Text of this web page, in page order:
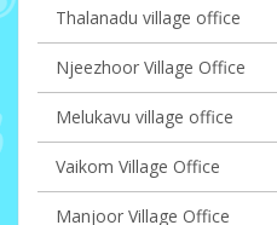
Thalanadu village office
Njeezhoor Village Office
Melukavu village office
Vaikom Village Office
Manjoor Village Office